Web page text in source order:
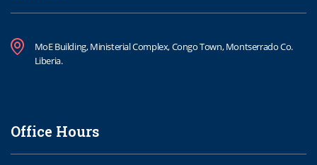
MoE Building, Ministerial Complex, Congo Town, Montserrado Co.
Liberia.
Office Hours